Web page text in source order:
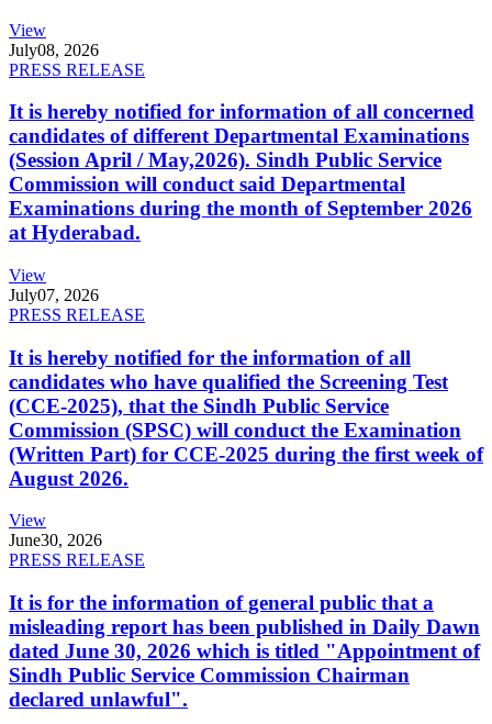
View
July08, 2026
PRESS RELEASE
It is hereby notified for information of all concerned
candidates of different Departmental Examinations
(Session April / May,2026). Sindh Public Service
Commission will conduct said Departmental
Examinations during the month of September 2026
at Hyderabad.
View
July07, 2026
PRESS RELEASE
It is hereby notified for the information of all
candidates who have qualified the Screening Test
(CCE-2025), that the Sindh Public Service
Commission (SPSC) will conduct the Examination
(Written Part) for CCE-2025 during the first week of
August 2026.
View
June30, 2026
PRESS RELEASE
It is for the information of general public that a
misleading report has been published in Daily Dawn
dated June 30, 2026 which is titled "Appointment of
Sindh Public Service Commission Chairman
declared unlawful".